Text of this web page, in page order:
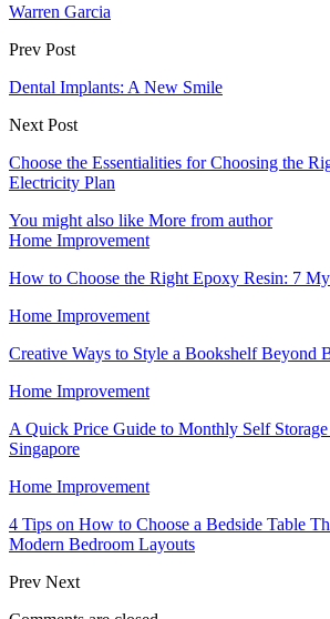
Warren Garcia
Prev Post
Dental Implants: A New Smile
Next Post
Choose the Essentialities for Choosing the
Electricity Plan
You might also like More from author
Home Improvement
How to Choose the Right Epoxy Resin: 7
Home Improvement
Creative Ways to Style a Bookshelf Beyond
Home Improvement
A Quick Price Guide to Monthly Self Storage
Singapore
Home Improvement
4 Tips on How to Choose a Bedside Table
Modern Bedroom Layouts
Prev Next